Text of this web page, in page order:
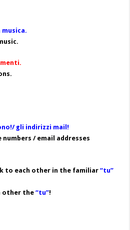
musica.
gli indirizzi mail!
numbers / email addresses
to each other in the familiar “tu”
other the “tu”!